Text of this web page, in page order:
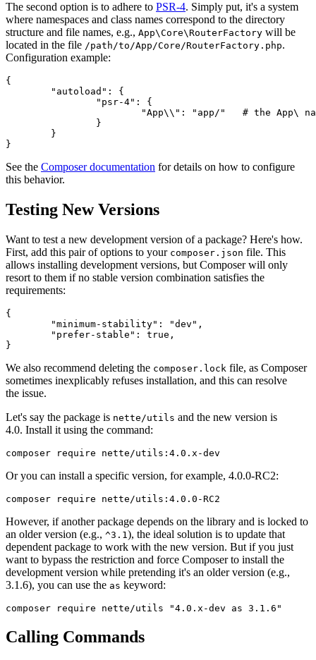
The second option is to adhere to PSR-4. Simply put, it's a system
where namespaces and class names correspond to the directory
structure and file names, e.g., App\Core\RouterFactory will be
located in the file /path/to/App/Core/RouterFactory.php.
Configuration example:
{
See the Composer documentation for details on how to configure
this behavior.
Testing New Versions
Want to test a new development version of a package? Here's how.
First, add this pair of options to your composer.json file. This
allows installing development versions, but Composer will only
resort to them if no stable version combination satisfies the
requirements:
{
We also recommend deleting the composer.lock file, as Composer
sometimes inexplicably refuses installation, and this can resolve
the issue.
Let's say the package is nette/utils and the new version is
4.0. Install it using the command:
Or you can install a specific version, for example, 4.0.0-RC2:
However, if another package depends on the library and is locked to
an older version (e.g., ^3.1), the ideal solution is to update that
dependent package to work with the new version. But if you just
want to bypass the restriction and force Composer to install the
development version while pretending it's an older version (e.g.,
3.1.6), you can use the as keyword:
Calling Commands